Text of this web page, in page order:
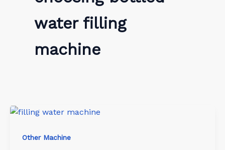
water filling
machine
Other Machine